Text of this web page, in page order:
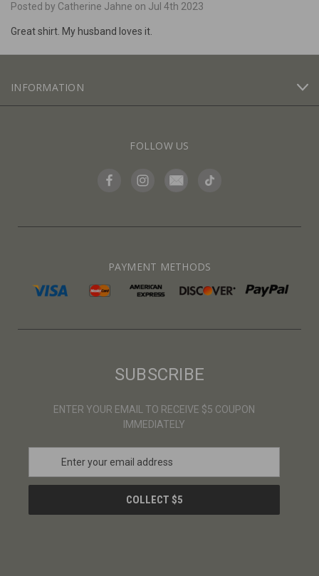
Posted by Catherine Jahne on Jul 4th 2023
Great shirt. My husband loves it.
INFORMATION
FOLLOW US
PAYMENT METHODS
SUBSCRIBE
ENTER YOUR EMAIL TO RECEIVE $5 COUPON
IMMEDIATELY
a
l